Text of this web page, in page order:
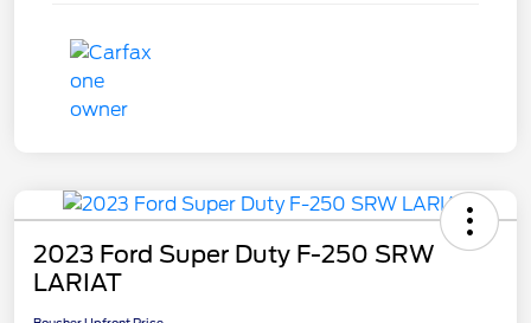
2023 Ford Super Duty F-250 SRW
LARIAT